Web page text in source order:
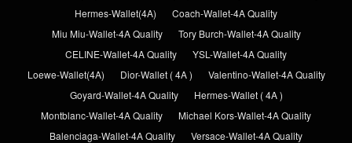
Hermes-Wallet(4A)
Coach-Wallet-4A Quality
Miu Miu-Wallet-4A Quality
Tory Burch-Wallet-4A Quality
CELINE-Wallet-4A Quality
YSL-Wallet-4A Quality
Loewe-Wallet(4A)
Dior-Wallet ( 4A )
Valentino-Wallet-4A Quality
Goyard-Wallet-4A Quality
Hermes-Wallet ( 4A )
Montblanc-Wallet-4A Quality
Michael Kors-Wallet-4A Quality
Balenciaga-Wallet-4A Quality
Versace-Wallet-4A Quality